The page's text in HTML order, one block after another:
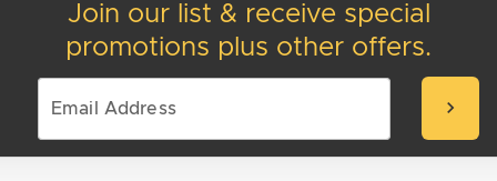
Join our list & receive special
promotions plus other offers.
chevron_right